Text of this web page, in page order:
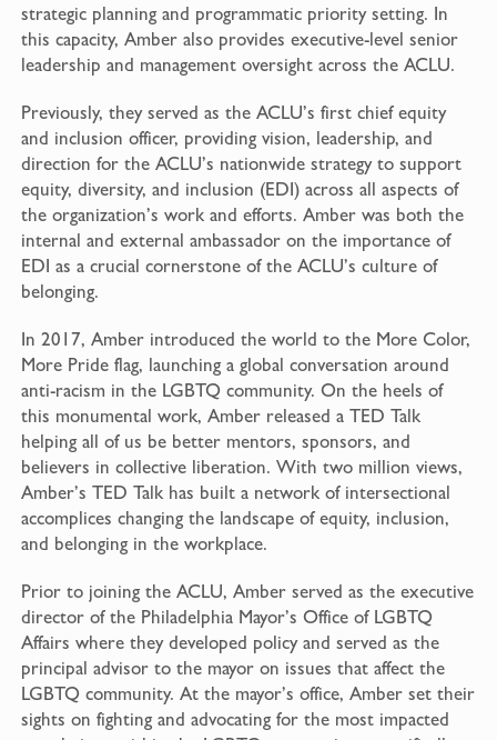
strategic planning and programmatic priority setting. In
this capacity, Amber also provides executive-level senior
leadership and management oversight across the ACLU.
Previously, they served as the ACLU’s first chief equity
and inclusion officer, providing vision, leadership, and
direction for the ACLU’s nationwide strategy to support
equity, diversity, and inclusion (EDI) across all aspects of
the organization’s work and efforts. Amber was both the
internal and external ambassador on the importance of
EDI as a crucial cornerstone of the ACLU’s culture of
belonging.
In 2017, Amber introduced the world to the More Color,
More Pride flag, launching a global conversation around
anti-racism in the LGBTQ community. On the heels of
this monumental work, Amber released a TED Talk
helping all of us be better mentors, sponsors, and
believers in collective liberation. With two million views,
Amber’s TED Talk has built a network of intersectional
accomplices changing the landscape of equity, inclusion,
and belonging in the workplace.
Prior to joining the ACLU, Amber served as the executive
director of the Philadelphia Mayor’s Office of LGBTQ
Affairs where they developed policy and served as the
principal advisor to the mayor on issues that affect the
LGBTQ community. At the mayor’s office, Amber set their
sights on fighting and advocating for the most impacted